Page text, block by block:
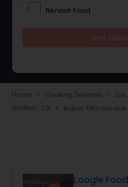
Bengali Food
Full-Time Cook
Live-In Cook Services
Home navigate_next Cooking Services navigate_next
Whittier, CA navigate_next Indian Tiffin
Loogle